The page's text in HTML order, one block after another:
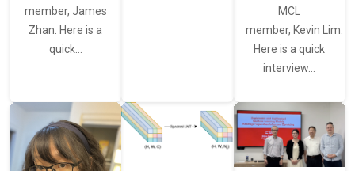
member, James
Zhan. Here is a
quick…
MCL
member, Kevin Lim.
Here is a quick
interview…